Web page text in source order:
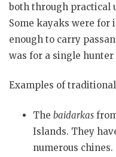
both through practical
Some kayaks were for
enough to carry
was for a single hunter
Examples of
The baidarkas
Islands. They
numerous